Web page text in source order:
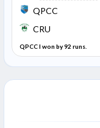
QPCC
CRU
QPCC I won by 92 runs.